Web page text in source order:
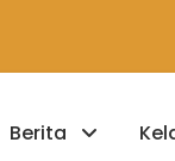
Berita